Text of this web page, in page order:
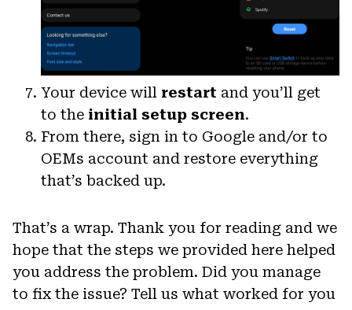
Your device will restart and you’ll get
to the initial setup screen.
From there, sign in to Google and/or to
OEMs account and restore everything
that’s backed up.
That’s a wrap. Thank you for reading and we
hope that the steps we provided here helped
you address the problem. Did you manage
to fix the issue? Tell us what worked for you